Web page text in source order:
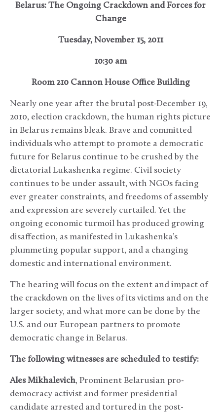
Belarus: The Ongoing Crackdown and Forces for
Change
Tuesday, November 15, 2011
10:30 am
Room 210 Cannon House Office Building
Nearly one year after the brutal post-December 19,
2010, election crackdown, the human rights picture
in Belarus remains bleak. Brave and committed
individuals who attempt to promote a democratic
future for Belarus continue to be crushed by the
dictatorial Lukashenka regime. Civil society
continues to be under assault, with NGOs facing
ever greater constraints, and freedoms of assembly
and expression are severely curtailed. Yet the
ongoing economic turmoil has produced growing
disaffection, as manifested in Lukashenka’s
plummeting popular support, and a changing
domestic and international environment.
The hearing will focus on the extent and impact of
the crackdown on the lives of its victims and on the
larger society, and what more can be done by the
U.S. and our European partners to promote
democratic change in Belarus.
The following witnesses are scheduled to testify:
Ales Mikhalevich, Prominent Belarusian pro-
democracy activist and former presidential
candidate arrested and tortured in the post-